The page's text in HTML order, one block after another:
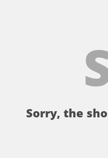
Sorry, the